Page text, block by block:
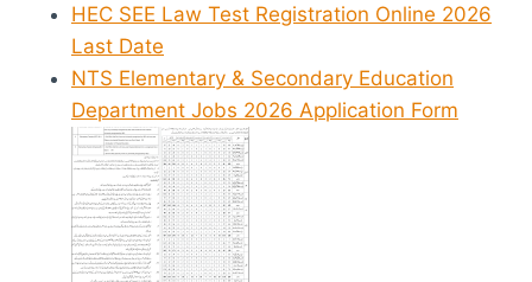
HEC SEE Law Test Registration Online 2026
Last Date
NTS Elementary & Secondary Education
Department Jobs 2026 Application Form